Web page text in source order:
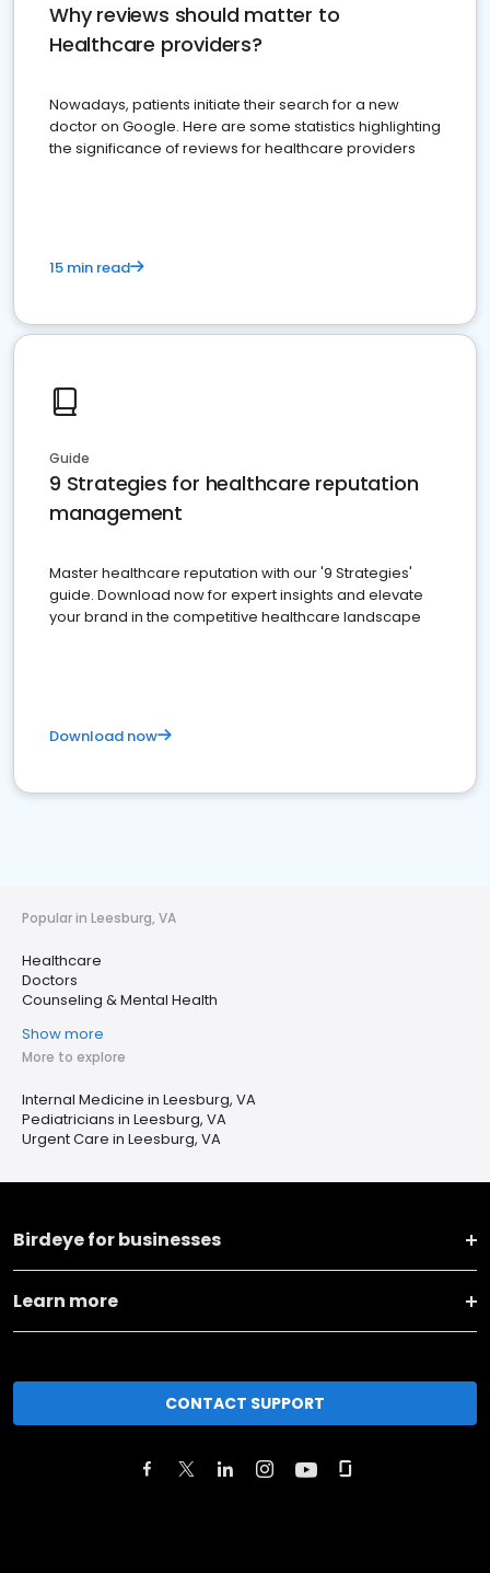
Why reviews should matter to
Healthcare providers?
Nowadays, patients initiate their search for a new
doctor on Google. Here are some statistics highlighting
the significance of reviews for healthcare providers
15 min read
Guide
9 Strategies for healthcare reputation
management
Master healthcare reputation with our '9 Strategies'
guide. Download now for expert insights and elevate
your brand in the competitive healthcare landscape
Download now
Popular in Leesburg, VA
Healthcare
Doctors
Counseling & Mental Health
Show more
More to explore
Internal Medicine in Leesburg, VA
Pediatricians in Leesburg, VA
Urgent Care in Leesburg, VA
Birdeye for businesses
Learn more
CONTACT SUPPORT